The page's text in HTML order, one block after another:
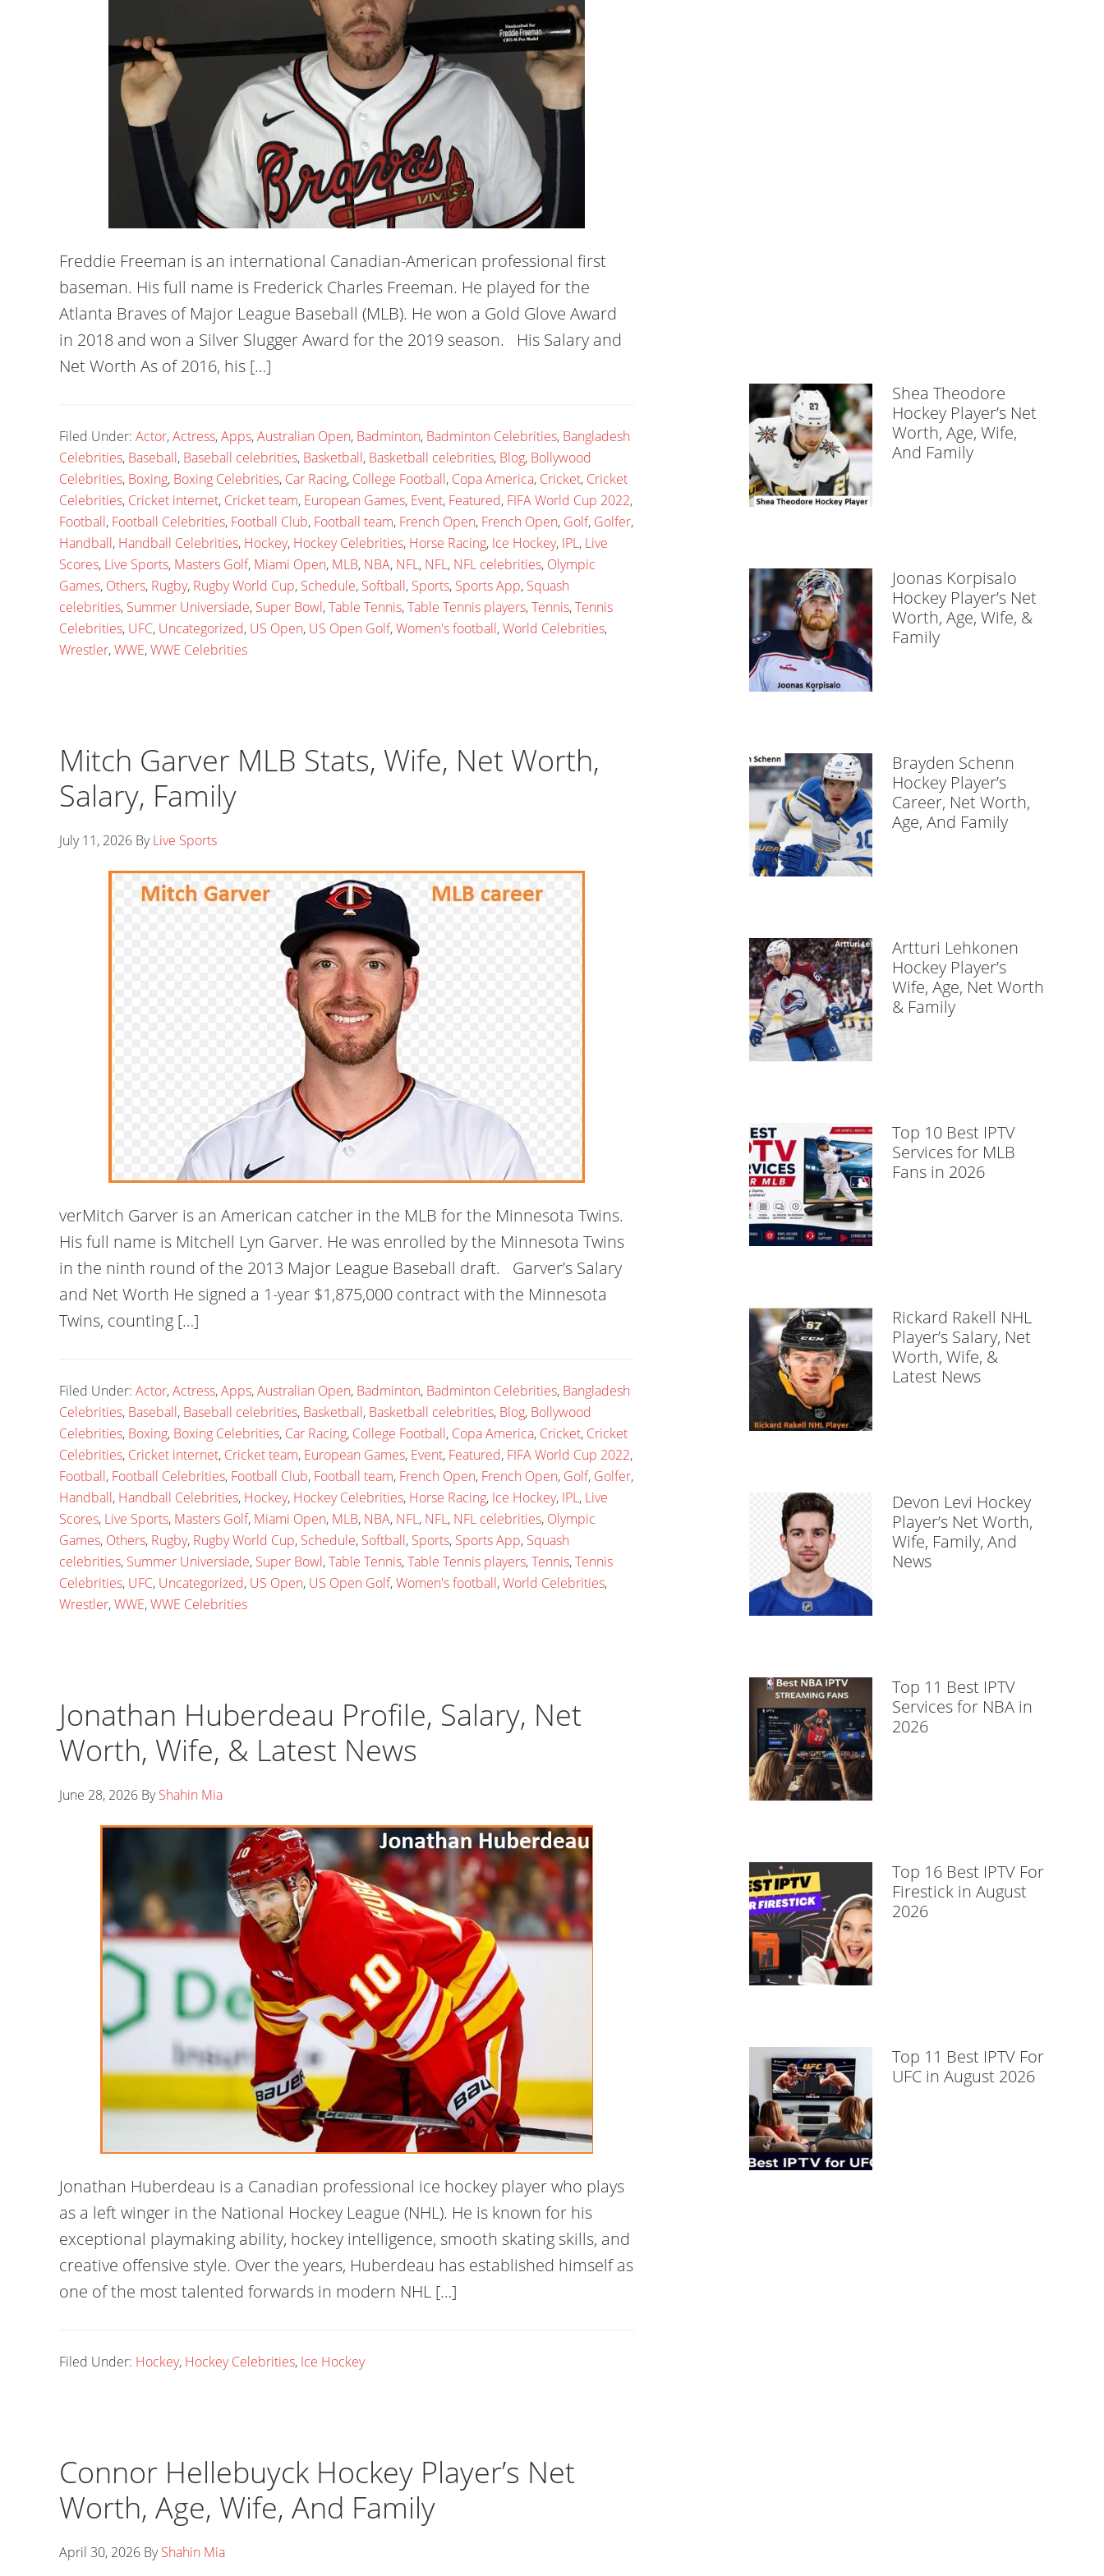
Freddie Freeman is an international Canadian-American professional first
baseman. His full name is Frederick Charles Freeman. He played for the
Atlanta Braves of Major League Baseball (MLB). He won a Gold Glove Award
in 2018 and won a Silver Slugger Award for the 2019 season. His Salary and
Net Worth As of 2016, his […]
Filed Under: Actor,Actress,Apps,Australian Open, Badminton, Badminton Celebrities, Bangladesh
Celebrities, Baseball, Baseball celebrities, Basketball, Basketball celebrities, Blog, Bollywood
Celebrities, Boxing, Boxing Celebrities, Car Racing, College Football, Copa America, Cricket, Cricket
Celebrities, Cricket internet, Cricket team, European Games, Event, Featured, FIFA World Cup 2022,
Football, Football Celebrities, Football Club, Football team, French Open, French Open, Golf, Golfer,
Handball, Handball Celebrities, Hockey, Hockey Celebrities, Horse Racing, Ice Hockey, IPL, Live
Scores, Live Sports, Masters Golf, Miami Open, MLB, NBA, NFL, NFL, NFL celebrities, Olympic
Games, Others, Rugby, Rugby World Cup, Schedule, Softball, Sports, Sports App, Squash
celebrities, Summer Universiade, Super Bowl,Table Tennis,Table Tennis players,Tennis,Tennis
Celebrities, UFC, Uncategorized, US Open, US Open Golf,Women's football,World Celebrities,
Wrestler,WWE,WWE Celebrities
Mitch Garver MLB Stats, Wife, Net Worth,
Salary, Family
July 11, 2026 ByLive Sports
verMitch Garver is an American catcher in the MLB for the Minnesota Twins.
His full name is Mitchell Lyn Garver. He was enrolled by the Minnesota Twins
in the ninth round of the 2013 Major League Baseball draft. Garver’s Salary
and Net Worth He signed a 1-year $1,875,000 contract with the Minnesota
Twins, counting […]
Filed Under: Actor,Actress,Apps,Australian Open, Badminton, Badminton Celebrities, Bangladesh
Celebrities, Baseball, Baseball celebrities, Basketball, Basketball celebrities, Blog, Bollywood
Celebrities, Boxing, Boxing Celebrities, Car Racing, College Football, Copa America, Cricket, Cricket
Celebrities, Cricket internet, Cricket team, European Games, Event, Featured, FIFA World Cup 2022,
Football, Football Celebrities, Football Club, Football team, French Open, French Open, Golf, Golfer,
Handball, Handball Celebrities, Hockey, Hockey Celebrities, Horse Racing, Ice Hockey, IPL, Live
Scores, Live Sports, Masters Golf, Miami Open, MLB, NBA, NFL, NFL, NFL celebrities, Olympic
Games, Others, Rugby, Rugby World Cup, Schedule, Softball, Sports, Sports App, Squash
celebrities, Summer Universiade, Super Bowl,Table Tennis,Table Tennis players,Tennis,Tennis
Celebrities, UFC, Uncategorized, US Open, US Open Golf,Women's football,World Celebrities,
Wrestler,WWE,WWE Celebrities
Jonathan Huberdeau Profile, Salary, Net
Worth, Wife, & Latest News
June 28, 2026 ByShahin Mia
Jonathan Huberdeau is a Canadian professional ice hockey player who plays
as a left winger in the National Hockey League (NHL). He is known for his
exceptional playmaking ability, hockey intelligence, smooth skating skills, and
creative offensive style. Over the years, Huberdeau has established himself as
one of the most talented forwards in modern NHL […]
Filed Under: Hockey, Hockey Celebrities, Ice Hockey
Connor Hellebuyck Hockey Player’s Net
Worth, Age, Wife, And Family
April 30, 2026 ByShahin Mia
Shea Theodore
Hockey Player’s Net
Worth, Age, Wife,
And Family
Joonas Korpisalo
Hockey Player’s Net
Worth, Age, Wife, &
Family
Brayden Schenn
Hockey Player’s
Career, Net Worth,
Age, And Family
Artturi Lehkonen
Hockey Player’s
Wife, Age, Net Worth
& Family
Top 10 Best IPTV
Services for MLB
Fans in 2026
Rickard Rakell NHL
Player’s Salary, Net
Worth, Wife, &
Latest News
Devon Levi Hockey
Player’s Net Worth,
Wife, Family, And
News
Top 11 Best IPTV
Services for NBA in
2026
Top 16 Best IPTV For
Firestick in August
2026
Top 11 Best IPTV For
UFC in August 2026